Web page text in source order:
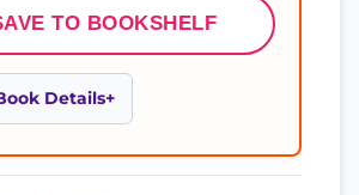
TO BOOKSHELF
Details